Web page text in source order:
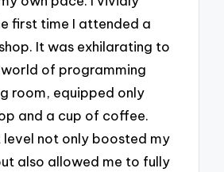
first time I attended a
It was exhilarating to
of programming
room, equipped only
and a cup of coffee.
not only boosted my
also allowed me to fully